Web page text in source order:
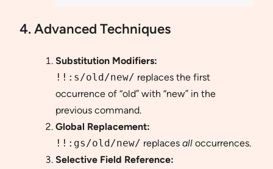
4. Advanced Techniques
Substitution Modifiers:
!!:s/old/new/ replaces the first
occurrence of “old” with “new” in the
previous command.
Global Replacement:
!!:gs/old/new/ replacesall occurrences.
Selective Field Reference: